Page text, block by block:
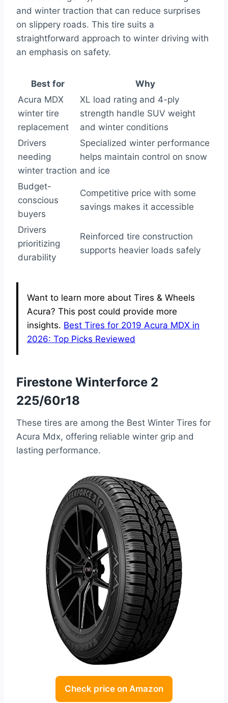
and winter traction that can reduce surprises
on slippery roads. This tire suits a
straightforward approach to winter driving with
an emphasis on safety.
Best for
Why
Acura MDX
winter tire
replacement
XL load rating and 4-ply
strength handle SUV weight
and winter conditions
Drivers
needing
winter traction
Specialized winter performance
helps maintain control on snow
and ice
Budget-
conscious
buyers
Competitive price with some
savings makes it accessible
Drivers
prioritizing
durability
Reinforced tire construction
supports heavier loads safely
Want to learn more about Tires & Wheels
Acura? This post could provide more
insights. Best Tires for 2019 Acura MDX in
2026: Top Picks Reviewed
Firestone Winterforce 2
225/60r18
These tires are among the Best Winter Tires for
Acura Mdx, offering reliable winter grip and
lasting performance.
Check price on Amazon